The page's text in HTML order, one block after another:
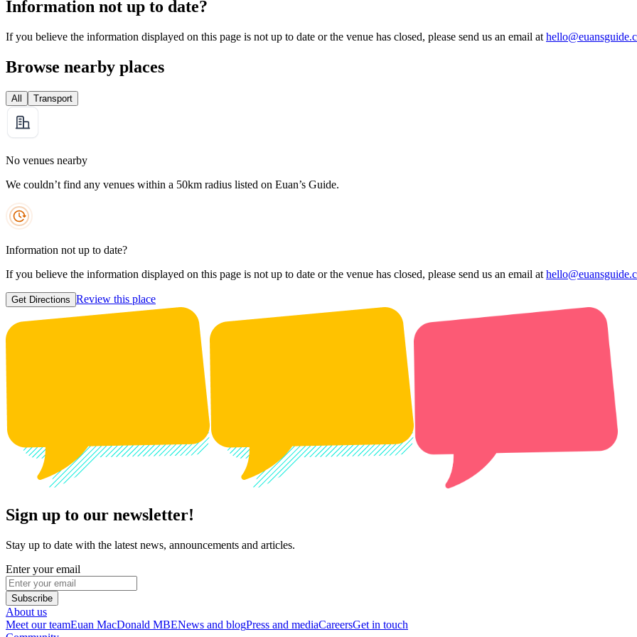
Information not up to date?
If you believe the information displayed on this page is not up to date or the venue has closed, please send us an email at
Browse nearby places
All Transport
No venues nearby
We couldn’t find any venues within a 50km radius listed on Euan’s Guide.
Information not up to date?
If you believe the information displayed on this page is not up to date or the venue has closed, please send us an email at
Get Directions Review this place
Sign up to our newsletter!
Stay up to date with the latest news, announcements and articles.
Enter your email
Subscribe
About us
Meet our teamEuan MacDonald MBENews and blogPress and mediaCareersGet in touch